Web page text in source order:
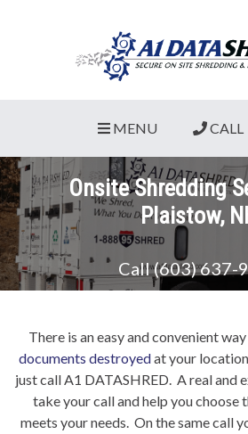
MENU CALL
Onsite Shredding
Plaistow,
Call (603) 637-
There is an easy and convenient
documents destroyedat your
just call A1 DATASHRED. A real and
take your call and help you choose
meets your needs. On the same call